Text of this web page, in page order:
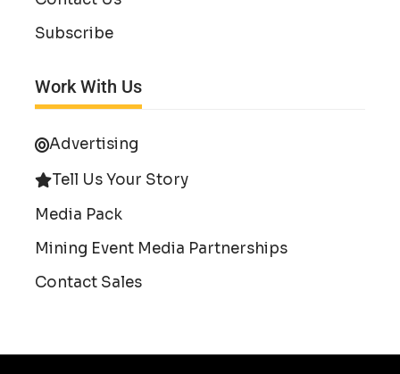
Subscribe
Work With Us
Advertising
Tell Us Your Story
Media Pack
Mining Event Media Partnerships
Contact Sales